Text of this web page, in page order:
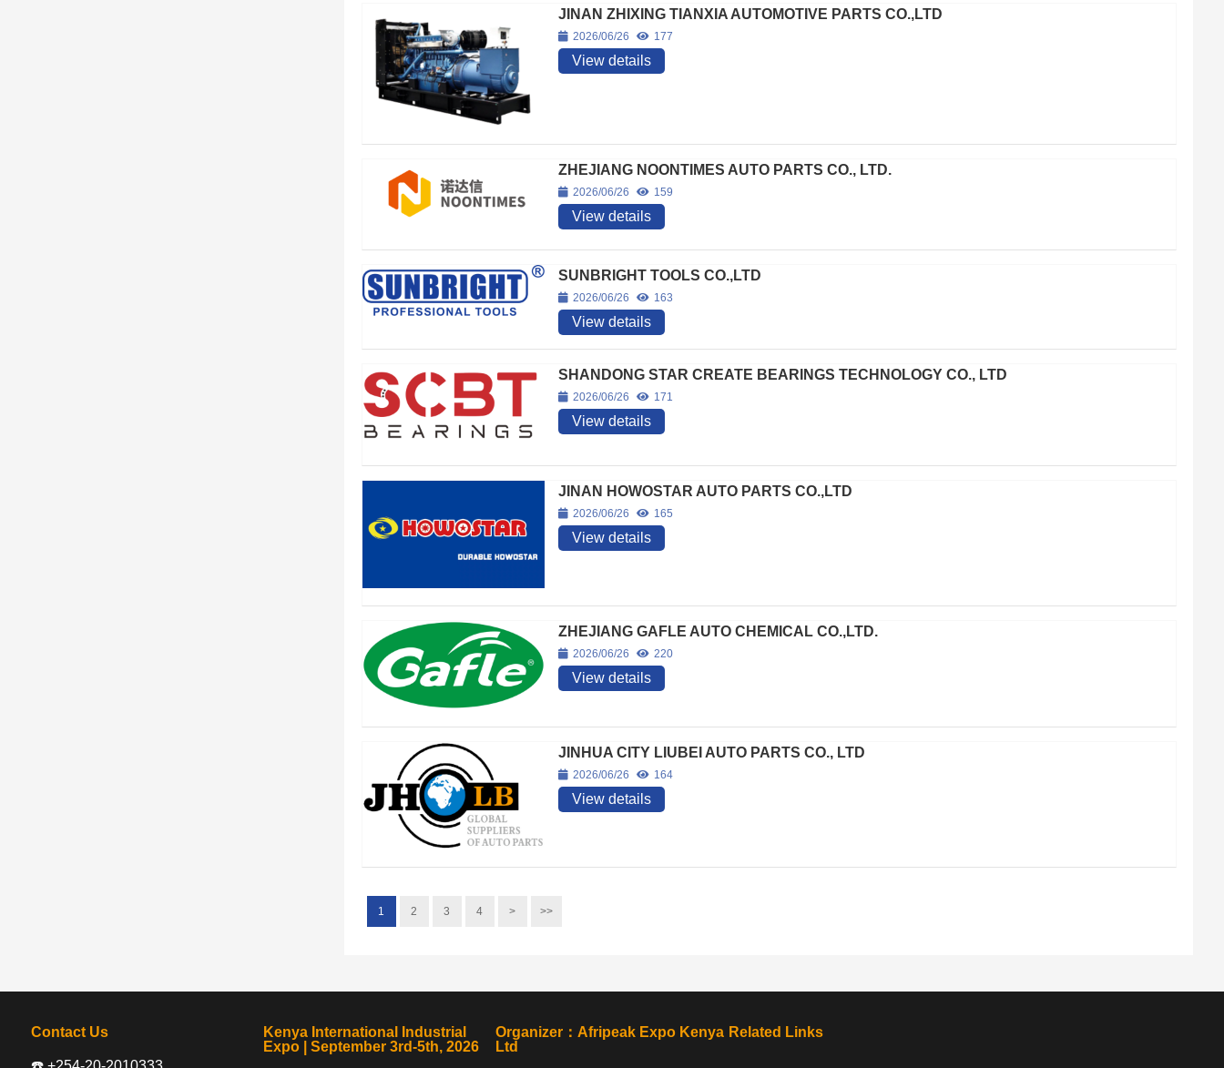
JINAN ZHIXING TIANXIA AUTOMOTIVE PARTS CO.,LTD
2026/06/26 177
View details
ZHEJIANG NOONTIMES AUTO PARTS CO., LTD.
2026/06/26 159
View details
SUNBRIGHT TOOLS CO.,LTD
2026/06/26 163
View details
SHANDONG STAR CREATE BEARINGS TECHNOLOGY CO., LTD
2026/06/26 171
View details
JINAN HOWOSTAR AUTO PARTS CO.,LTD
2026/06/26 165
View details
ZHEJIANG GAFLE AUTO CHEMICAL CO.,LTD.
2026/06/26 220
View details
JINHUA CITY LIUBEI AUTO PARTS CO., LTD
2026/06/26 164
View details
1 2 3 4 > >>
Contact Us
Kenya International Industrial
Expo | September 3rd-5th, 2026
Organizer：Afripeak Expo Kenya
Ltd
Related Links